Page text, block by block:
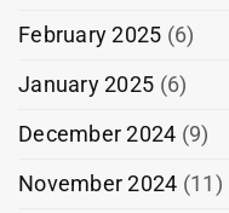
February 2025 (6)
January 2025 (6)
December 2024 (9)
November 2024 (11)